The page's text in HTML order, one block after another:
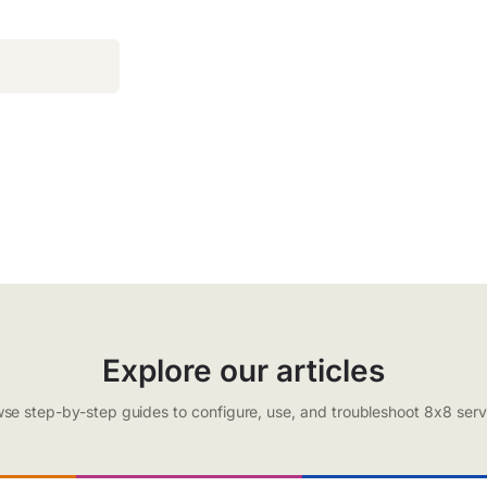
Explore our articles
step-by-step guides to configure, use, and troubleshoot 8x8